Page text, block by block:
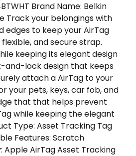
Brand Name: Belkin
Track your belongings with
edges to keep your AirTag
and secure strap.
keeping its elegant design
and-lock design that keeps
attach a AirTag to your
your pets, keys, car fob, and
that that helps prevent
while keeping the elegant
Type: Asset Tracking Tag
Features: Scratch
AirTag Asset Tracking